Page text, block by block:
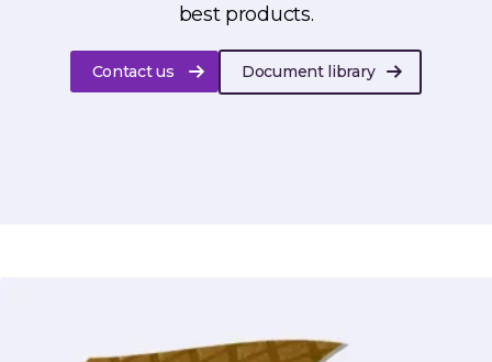
best products.
Contact us Document library